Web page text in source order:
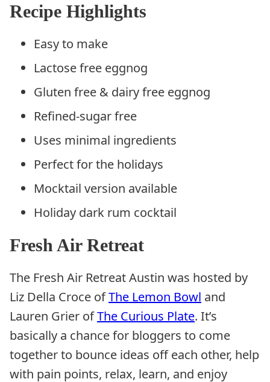
Recipe Highlights
Easy to make
Lactose free eggnog
Gluten free & dairy free eggnog
Refined-sugar free
Uses minimal ingredients
Perfect for the holidays
Mocktail version available
Holiday dark rum cocktail
Fresh Air Retreat
The Fresh Air Retreat Austin was hosted by
Liz Della Croce ofThe Lemon Bowl and
Lauren Grier ofThe Curious Plate. It’s
basically a chance for bloggers to come
together to bounce ideas off each other, help
with pain points, relax, learn, and enjoy